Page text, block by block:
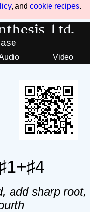
, and cookie recipes.
Ltd.
Video
add sharp root,